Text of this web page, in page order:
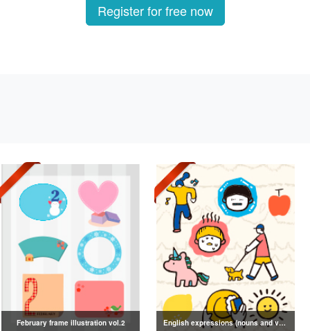
Register for free now
February frame illustration vol.2 English expressions (nouns and verbs) illustrations